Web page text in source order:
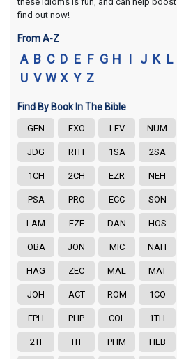
find out now!
From A-Z
A B C D E F G H I J K L
U V W X Y Z
Find By Book In The Bible
GEN EXO LEV NUM
JDG RTH 1SA 2SA
1CH 2CH EZR NEH
PSA PRO ECC SON
LAM EZE DAN HOS
OBA JON MIC NAH
HAG ZEC MAL MAT
JOH ACT ROM 1CO
EPH PHP COL 1TH
2TI TIT PHM HEB